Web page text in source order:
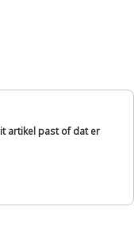
artikel past of dat er